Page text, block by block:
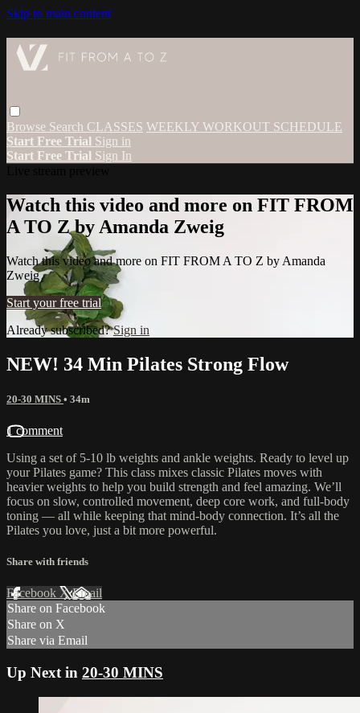
Skip to main content
Browse Search CLASSES WEEKLY WORKOUT SCHEDULE
Start Free Trial Sign in
Start Free Trial Sign In
Watch this video and more on FIT FROM
A TO Z by Amanda Zweig
Watch this video and more on FIT FROM A TO Z by Amanda
Zweig
Start your free trial
Already subscribed?Sign in
NEW! 34 Min Pilates Strong Flow
20-30 MINS • 34m
1 comment
Using a set of 5-10 lb weights and ankle weights. Ready to level up
your Pilates game? This class mixes classic Pilates moves with
heavier weights to help you build strength and feel amazing. We’ll
focus on slow, controlled movement, deep core work, and full-body
toning — all while keeping that mind-body connection. It’s all the
Pilates you love, just a bit more powerful.
Share with friends
Facebook XEmail
Share on Facebook
Share on X
Share via Email
Up Next in 20-30 MINS